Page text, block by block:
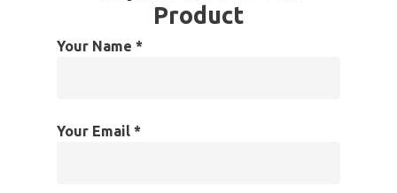
Product
Your Name *
Your Email *